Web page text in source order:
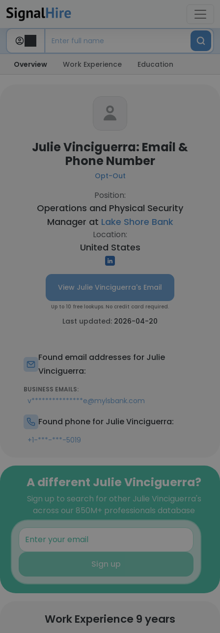
Overview Work Experience Education
Julie Vinciguerra: Email &
Phone Number
Opt-Out
Position:
Operations and Physical Security
Manager at Lake Shore Bank
Location:
United States
View Julie Vinciguerra's Email
Up to 10 free lookups. No credit card required.
Last updated: 2026-04-20
Found email addresses for Julie
Vinciguerra:
BUSINESS EMAILS:
v***************e@mylsbank.com
Found phone for Julie Vinciguerra:
+1-***-***-5019
A different Julie Vinciguerra?
Sign up to search for other Julie Vinciguerra's
across our 850M+ professionals database
Sign up
Work Experience 9 years